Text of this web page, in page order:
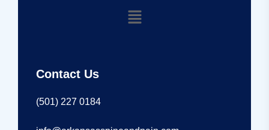
Contact Us
(501) 227 0184